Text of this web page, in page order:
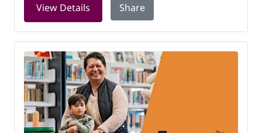
View Details for Rock and Rhyme at Smithton
Share